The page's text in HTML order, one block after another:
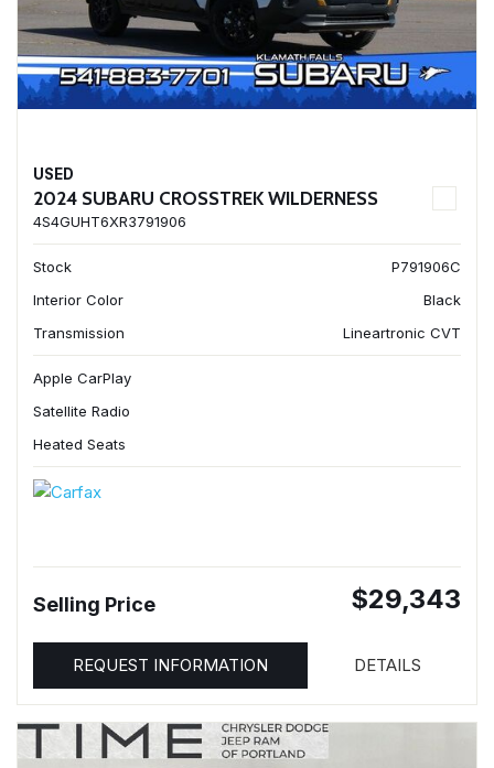
USED
2024 SUBARU CROSSTREK WILDERNESS
4S4GUHT6XR3791906
Stock
P791906C
Interior Color
Black
Transmission
Lineartronic CVT
Apple CarPlay
Satellite Radio
Heated Seats
Selling Price $29,343
REQUEST INFORMATION DETAILS